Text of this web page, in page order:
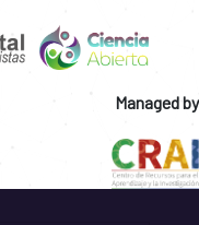
Managed by